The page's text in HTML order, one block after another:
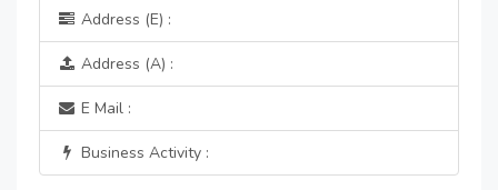
Address (E) :
Address (A) :
E Mail :
Business Activity :